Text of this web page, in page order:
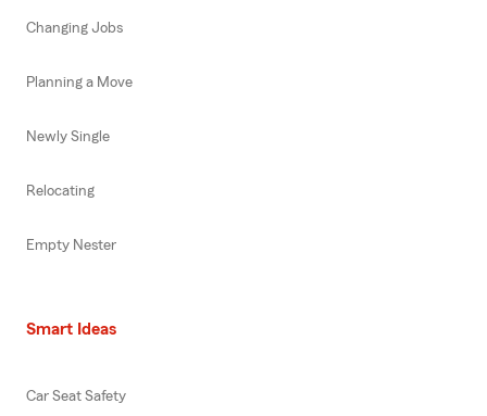
Changing Jobs
Planning a Move
Newly Single
Relocating
Empty Nester
Smart Ideas
Car Seat Safety